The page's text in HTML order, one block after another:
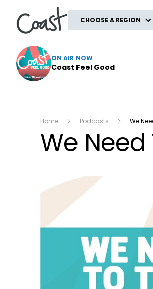
CHOOSE A REGION
ON AIR NOW
Coast Feel Good
Home Podcasts We
We